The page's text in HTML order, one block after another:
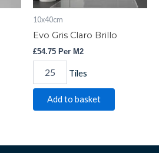
10x40cm
Evo Gris Claro Brillo
£54.75 Per M2
Tiles
Add to basket